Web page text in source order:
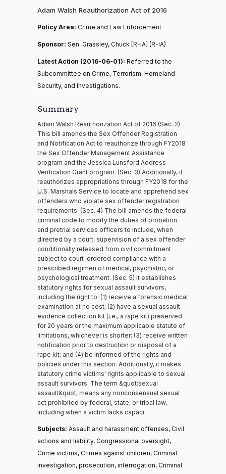
Adam Walsh Reauthorization Act of 2016
Policy Area: Crime and Law Enforcement
Sponsor: Sen. Grassley, Chuck [R-IA] (R-IA)
Latest Action (2016-06-01): Referred to the
Subcommittee on Crime, Terrorism, Homeland
Security, and Investigations.
Summary
Adam Walsh Reauthorization Act of 2016 (Sec. 2)
This bill amends the Sex Offender Registration
and Notification Act to reauthorize through FY2018
the Sex Offender Management Assistance
program and the Jessica Lunsford Address
Verification Grant program. (Sec. 3) Additionally, it
reauthorizes appropriations through FY2018 for the
U.S. Marshals Service to locate and apprehend sex
offenders who violate sex offender registration
requirements. (Sec. 4) The bill amends the federal
criminal code to modify the duties of probation
and pretrial services officers to include, when
directed by a court, supervision of a sex offender
conditionally released from civil commitment
subject to court-ordered compliance with a
prescribed regimen of medical, psychiatric, or
psychological treatment. (Sec. 5) It establishes
statutory rights for sexual assault survivors,
including the right to: (1) receive a forensic medical
examination at no cost; (2) have a sexual assault
evidence collection kit (i.e., a rape kit) preserved
for 20 years or the maximum applicable statute of
limitations, whichever is shorter; (3) receive written
notification prior to destruction or disposal of a
rape kit; and (4) be informed of the rights and
policies under this section. Additionally, it makes
statutory crime victims' rights applicable to sexual
assault survivors. The term &quot;sexual
assault&quot; means any nonconsensual sexual
act prohibited by federal, state, or tribal law,
including when a victim lacks capaci
Subjects: Assault and harassment offenses, Civil
actions and liability, Congressional oversight,
Crime victims, Crimes against children, Criminal
investigation, prosecution, interrogation, Criminal